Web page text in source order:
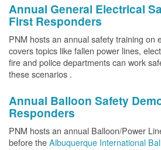
Annual General Electrical
First Responders
PNM hosts an annual safety training on
covers topics like fallen power lines,
fire and police departments can work
these scenarios .
Annual Balloon Safety
Responders
PNM hosts an annual Balloon/Power
before theAlbuquerque International